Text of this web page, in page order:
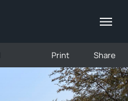
Print Share